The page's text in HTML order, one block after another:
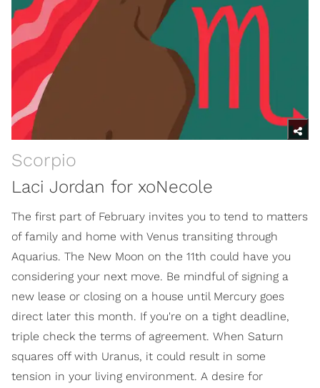
Scorpio
Laci Jordan for xoNecole
The first part of February invites you to tend to matters
of family and home with Venus transiting through
Aquarius. The New Moon on the 11th could have you
considering your next move. Be mindful of signing a
new lease or closing on a house until Mercury goes
direct later this month. If you're on a tight deadline,
triple check the terms of agreement. When Saturn
squares off with Uranus, it could result in some
tension in your living environment. A desire for